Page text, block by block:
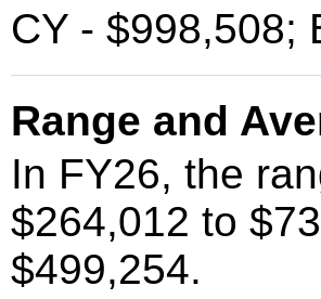
CY - $998,508;
Range and
In FY26, the
$264,012 to
$499,254.